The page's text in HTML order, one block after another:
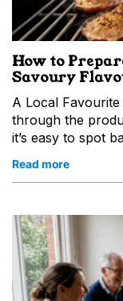
How to
Savoury
A Local Favourite
through the
it’s easy to spot
Read more